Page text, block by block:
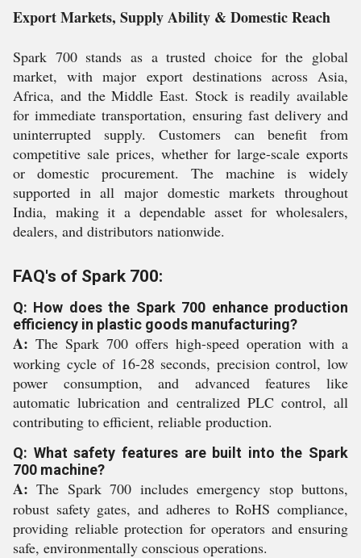
Export Markets, Supply Ability & Domestic Reach
Spark 700 stands as a trusted choice for the global
market, with major export destinations across Asia,
Africa, and the Middle East. Stock is readily available
for immediate transportation, ensuring fast delivery and
uninterrupted supply. Customers can benefit from
competitive sale prices, whether for large-scale exports
or domestic procurement. The machine is widely
supported in all major domestic markets throughout
India, making it a dependable asset for wholesalers,
dealers, and distributors nationwide.
FAQ's of Spark 700:
Q: How does the Spark 700 enhance production
efficiency in plastic goods manufacturing?
A: The Spark 700 offers high-speed operation with a
working cycle of 16-28 seconds, precision control, low
power consumption, and advanced features like
automatic lubrication and centralized PLC control, all
contributing to efficient, reliable production.
Q: What safety features are built into the Spark
700 machine?
A: The Spark 700 includes emergency stop buttons,
robust safety gates, and adheres to RoHS compliance,
providing reliable protection for operators and ensuring
safe, environmentally conscious operations.